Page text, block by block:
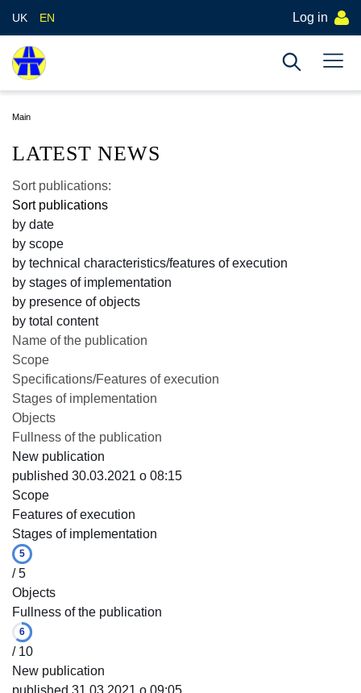
UK EN Log in
Main
LATEST NEWS
Sort publications:
Sort publications
by date
by scope
by technical characteristics/features of execution
by stages of implementation
by presence of objects
by total content
Name of the publication
Scope
Specifications/Features of execution
Stages of implementation
Objects
Fullness of the publication
New publication
published 30.03.2021 o 08:15
Scope
Features of execution
Stages of implementation
5
/ 5
Objects
Fullness of the publication
6
/ 10
New publication
published 31.03.2021 o 09:05